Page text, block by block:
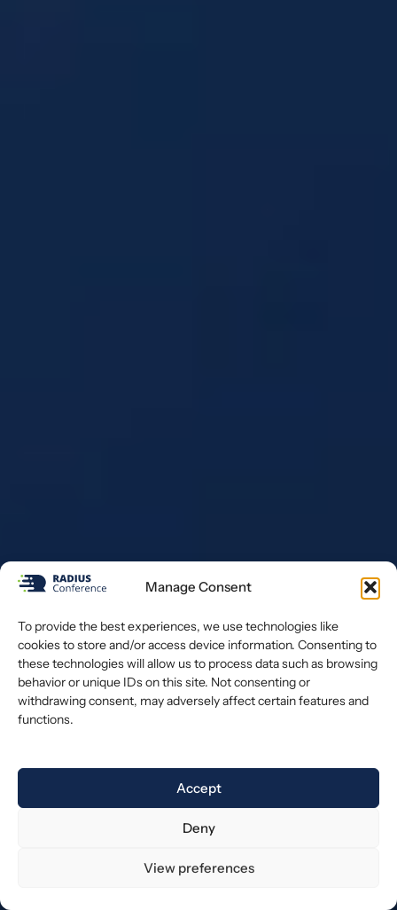
Manage Consent
To provide the best experiences, we use technologies like
cookies to store and/or access device information. Consenting to
these technologies will allow us to process data such as browsing
behavior or unique IDs on this site. Not consenting or
withdrawing consent, may adversely affect certain features and
functions.
Accept
Deny
View preferences